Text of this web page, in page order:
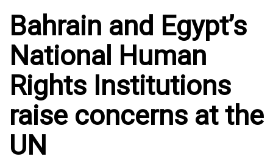
Bahrain and Egypt’s
National Human
Rights Institutions
raise concerns at the
UN